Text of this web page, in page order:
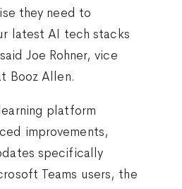
they need to
latest AI tech stacks
Joe Rohner, vice
Booz Allen.
platform
improvements,
specifically
Teams users, the